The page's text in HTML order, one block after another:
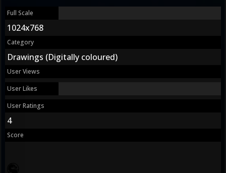
Full Scale
1024x768
Category
Drawings (Digitally coloured)
User Views
User Likes
User Ratings
4
Score